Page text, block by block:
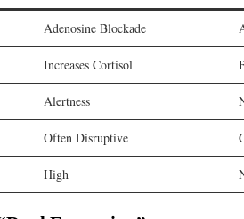
Adenosine Blockade
Increases Cortisol
Alertness
Often Disruptive
High